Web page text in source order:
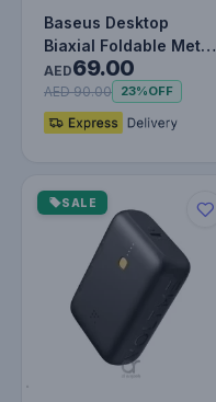
Baseus Desktop
Biaxial Foldable Metal
Stand (for Phones)
Grey
AED69.00
AED 90.00 23%OFF
SALE